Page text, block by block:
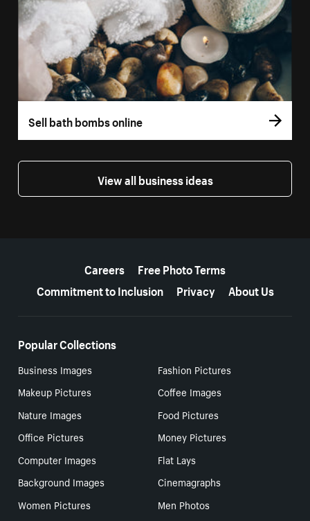
Sell bath bombs online
View all business ideas
Careers
Free Photo Terms
Commitment to Inclusion
Privacy About Us
Popular Collections
Business Images
Fashion Pictures
Makeup Pictures
Coffee Images
Nature Images
Food Pictures
Office Pictures
Money Pictures
Computer Images
Flat Lays
Background Images
Cinemagraphs
Women Pictures
Men Photos